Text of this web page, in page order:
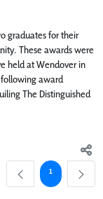
graduates for their
These awards were
held at Wendover in
award
The Distinguished
Page
1